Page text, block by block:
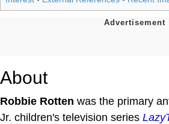
About
Robbie Rotten was the primary
Jr. children's television series